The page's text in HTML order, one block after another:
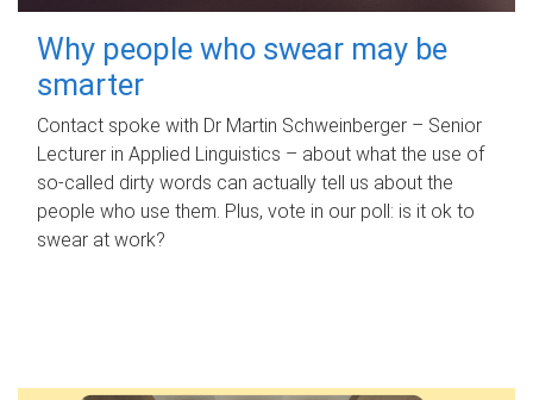
Why people who swear may be
smarter
Contact spoke with Dr Martin Schweinberger – Senior
Lecturer in Applied Linguistics – about what the use of
so-called dirty words can actually tell us about the
people who use them. Plus, vote in our poll: is it ok to
swear at work?